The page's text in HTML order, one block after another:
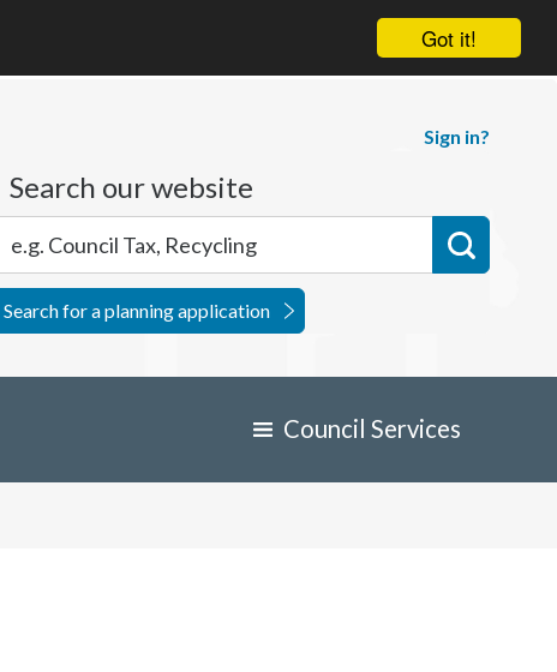
Got it!
Sign in?
Search our website
Search for a planning application
Council Services